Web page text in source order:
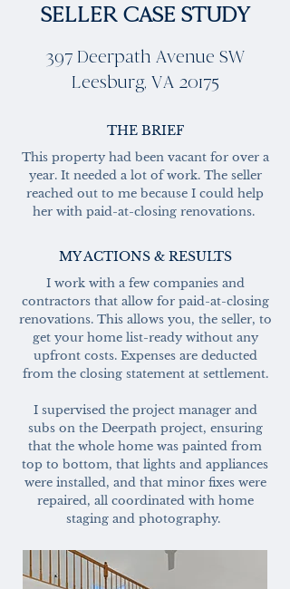
SELLER CASE STUDY
397 Deerpath Avenue SW
Leesburg, VA 20175
THE BRIEF
This property had been vacant for over a
year. It needed a lot of work. The seller
reached out to me because I could help
her with paid-at-closing renovations.
MY ACTIONS & RESULTS
I work with a few companies and
contractors that allow for paid-at-closing
renovations. This allows you, the seller, to
get your home list-ready without any
upfront costs. Expenses are deducted
from the closing statement at settlement.
I supervised the project manager and
subs on the Deerpath project, ensuring
that the whole home was painted from
top to bottom, that lights and appliances
were installed, and that minor fixes were
repaired, all coordinated with home
staging and photography.